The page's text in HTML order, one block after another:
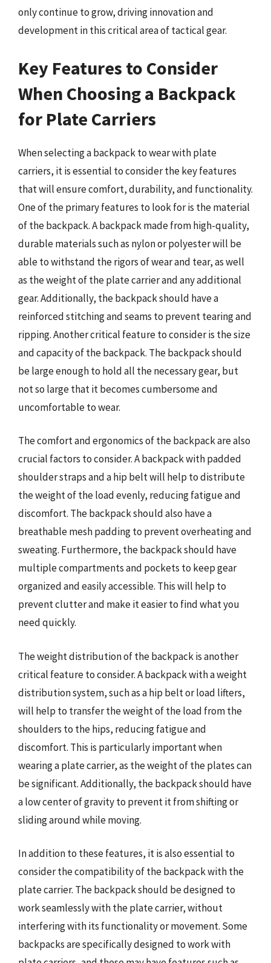
only continue to grow, driving innovation and
development in this critical area of tactical gear.
Key Features to Consider
When Choosing a Backpack
for Plate Carriers
When selecting a backpack to wear with plate
carriers, it is essential to consider the key features
that will ensure comfort, durability, and functionality.
One of the primary features to look for is the material
of the backpack. A backpack made from high-quality,
durable materials such as nylon or polyester will be
able to withstand the rigors of wear and tear, as well
as the weight of the plate carrier and any additional
gear. Additionally, the backpack should have a
reinforced stitching and seams to prevent tearing and
ripping. Another critical feature to consider is the size
and capacity of the backpack. The backpack should
be large enough to hold all the necessary gear, but
not so large that it becomes cumbersome and
uncomfortable to wear.
The comfort and ergonomics of the backpack are also
crucial factors to consider. A backpack with padded
shoulder straps and a hip belt will help to distribute
the weight of the load evenly, reducing fatigue and
discomfort. The backpack should also have a
breathable mesh padding to prevent overheating and
sweating. Furthermore, the backpack should have
multiple compartments and pockets to keep gear
organized and easily accessible. This will help to
prevent clutter and make it easier to find what you
need quickly.
The weight distribution of the backpack is another
critical feature to consider. A backpack with a weight
distribution system, such as a hip belt or load lifters,
will help to transfer the weight of the load from the
shoulders to the hips, reducing fatigue and
discomfort. This is particularly important when
wearing a plate carrier, as the weight of the plates can
be significant. Additionally, the backpack should have
a low center of gravity to prevent it from shifting or
sliding around while moving.
In addition to these features, it is also essential to
consider the compatibility of the backpack with the
plate carrier. The backpack should be designed to
work seamlessly with the plate carrier, without
interfering with its functionality or movement. Some
backpacks are specifically designed to work with